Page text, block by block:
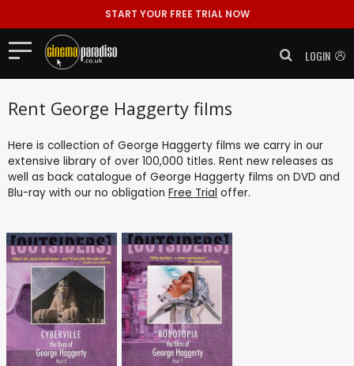
START YOUR FREE TRIAL NOW
LOGIN
Rent George Haggerty films
Here is collection of George Haggerty films we carry in our
extensive library of over 100,000 titles. Rent new releases as
well as back catalogue of George Haggerty films on DVD and
Blu-ray with our no obligation Free Trial offer.